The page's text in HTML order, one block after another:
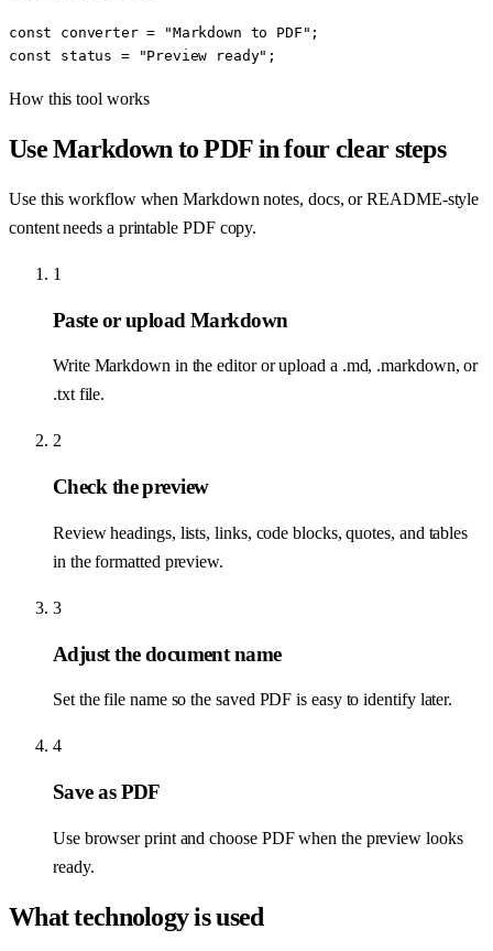
const converter = "Markdown to PDF";
const status = "Preview ready";
How this tool works
UseMarkdown to PDFin four clear steps
Use this workflow when Markdown notes, docs, or README-style
content needs a printable PDF copy.
1
Paste or upload Markdown
Write Markdown in the editor or upload a .md, .markdown, or
.txt file.
2
Check the preview
Review headings, lists, links, code blocks, quotes, and tables
in the formatted preview.
3
Adjust the document name
Set the file name so the saved PDF is easy to identify later.
4
Save as PDF
Use browser print and choose PDF when the preview looks
ready.
What technology is used